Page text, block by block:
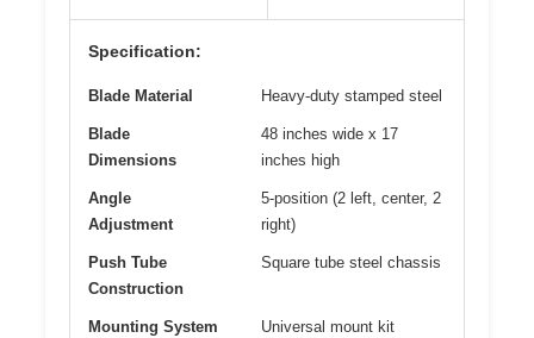
Specification:
Blade Material Heavy-duty stamped steel
Blade
Dimensions
48 inches wide x 17
inches high
Angle
Adjustment
5-position (2 left, center, 2
right)
Push Tube
Construction
Square tube steel chassis
Mounting System
Universal mount kit